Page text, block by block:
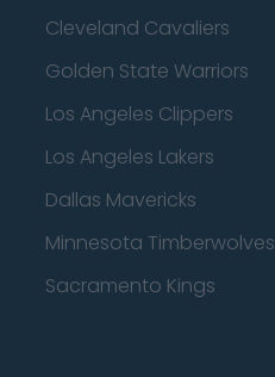
Cleveland Cavaliers
Golden State Warriors
Los Angeles Clippers
Los Angeles Lakers
Dallas Mavericks
Minnesota Timberwolves
Sacramento Kings